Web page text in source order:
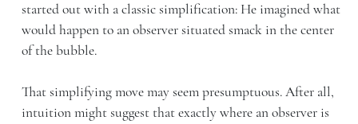
started out with a classic simplification: He imagined what
would happen to an observer situated smack in the center
of the bubble.
That simplifying move may seem presumptuous. After all,
intuition might suggest that exactly where an observer is